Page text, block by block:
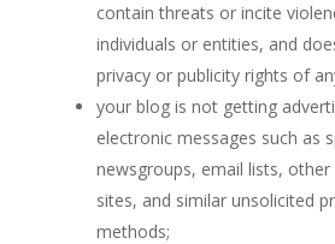
contain threats or incite
individuals or entities, and
privacy or publicity rights of
your blog is not getting
electronic messages such as
newsgroups, email lists, other
sites, and similar unsolicited
methods;